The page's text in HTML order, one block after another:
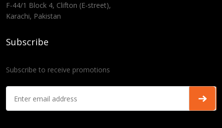
F-44/1 Block 4, Clifton (E-street),
Karachi, Pakistan
Subscribe
Subscribe to receive promotions